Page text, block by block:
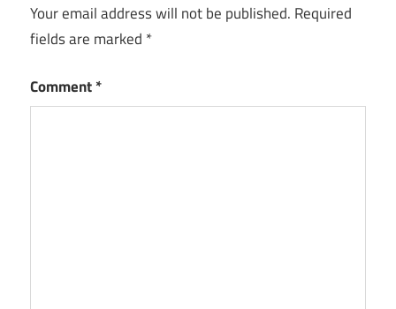
Your email address will not be published. Required
fields are marked *
Comment*